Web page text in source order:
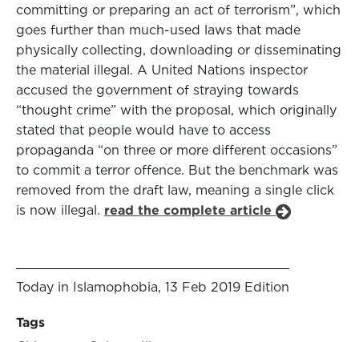
committing or preparing an act of terrorism”, which
goes further than much-used laws that made
physically collecting, downloading or disseminating
the material illegal. A United Nations inspector
accused the government of straying towards
“thought crime” with the proposal, which originally
stated that people would have to access
propaganda “on three or more different occasions”
to commit a terror offence. But the benchmark was
removed from the draft law, meaning a single click
is now illegal. read the complete article
Today in Islamophobia, 13 Feb 2019 Edition
Tags